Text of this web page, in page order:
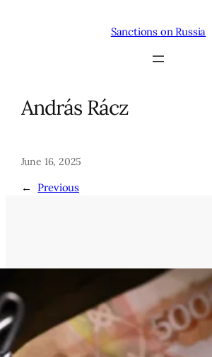
Sanctions on Russia
András Rácz
June 16, 2025
← Previous